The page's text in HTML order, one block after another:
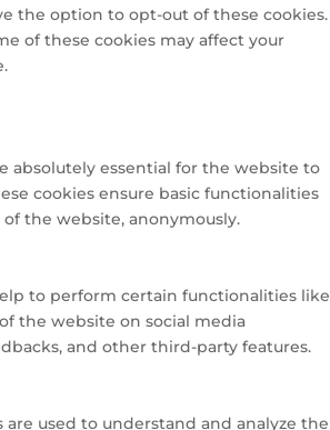
the option to opt-out of these cookies.
of these cookies may affect your
absolutely essential for the website to
cookies ensure basic functionalities
the website, anonymously.
to perform certain functionalities like
the website on social media
and other third-party features.
are used to understand and analyze the